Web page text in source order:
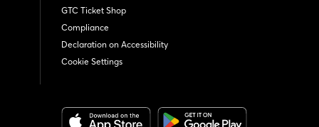
GTC Ticket Shop
Compliance
Declaration on Accessibility
Cookie Settings